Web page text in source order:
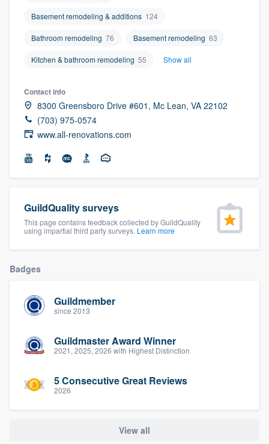
Basement remodeling & additions 124
Bathroom remodeling 76 Basement remodeling 63
Kitchen & bathroom remodeling 55 Show all
Contact info
8300 Greensboro Drive #601, Mc Lean, VA 22102
(703) 975-0574
www.all-renovations.com
GuildQuality surveys
This page contains feedback collected by GuildQuality
using impartial third party surveys. Learn more
Badges
Guildmember
since 2013
Guildmaster Award Winner
2021, 2025, 2026 with Highest Distinction
5 Consecutive Great Reviews
2026
View all
community of quality
Get started
Fill out this form, or call us at
9223 . We'll answer your questions, show
you a demo, and get you started.
Pricing
Our flat-rate pricing gives you the ability
without having to worry about overages.